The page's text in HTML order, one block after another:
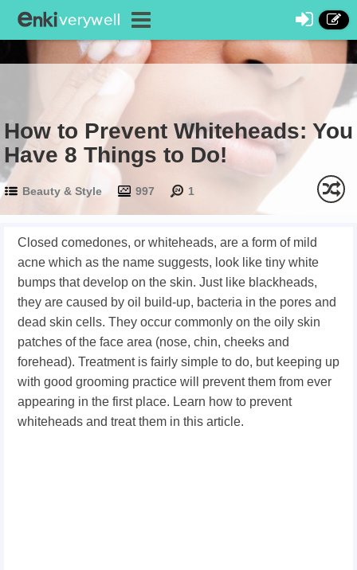
How to Prevent Whiteheads: You
Have 8 Things to Do!
Beauty & Style 997 1
Closed comedones, or whiteheads, are a form of mild
acne which as the name suggests, look like tiny white
bumps that develop on the skin. Just like blackheads,
they are caused by oil build-up, bacteria in the pores and
dead skin cells. They occur commonly on the oily skin
patches of the face area (nose, chin, cheeks and
forehead). Treatment is fairly simple to do, but keeping up
with good grooming practice will prevent them from ever
appearing in the first place. Learn how to prevent
whiteheads and treat them in this article.